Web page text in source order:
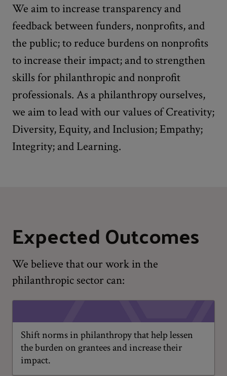
We aim to increase transparency and
feedback between funders, nonprofits, and
the public; to reduce burdens on nonprofits
to increase their impact; and to strengthen
skills for philanthropic and nonprofit
professionals. As a philanthropy ourselves,
we aim to lead with our values of Creativity;
Diversity, Equity, and Inclusion; Empathy;
Integrity; and Learning.
Expected Outcomes
We believe that our work in the
philanthropic sector can:
Shift norms in philanthropy that help lessen
the burden on grantees and increase their
impact.